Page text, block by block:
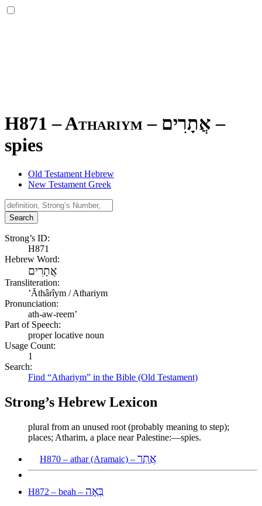
H871 – Athariym – אֲתָרִים –
spies
Old Testament Hebrew
New Testament Greek
Search
Strong’s ID:
H871
Hebrew Word:
אֲתָרִים
Transliteration:
ʼĂthârîym / Athariym
Pronunciation:
ath-aw-reem’
Part of Speech:
proper locative noun
Usage Count:
1
Search:
Find “Athariym” in the Bible (Old Testament)
Strong’s Hebrew Lexicon
plural from an unused root (probably meaning to step);
places; Atharim, a place near Palestine:—spies.
H870 – athar (Aramaic) – אֲתַר
H872 – beah – בְּאָה